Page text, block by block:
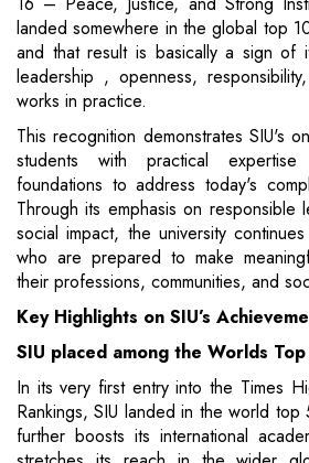
landed somewhere in the global top
and that result is basically a sign of
leadership , openness,
works in practice.
This recognition demonstrates SIU's
students with practical
foundations to address today's
Through its emphasis on responsible
social impact, the university
who are prepared to make
their professions, communities, and
Key Highlights on SIU’s
SIU placed among the Worlds
In its very first entry into the Times
Rankings, SIU landed in the world
further boosts its international